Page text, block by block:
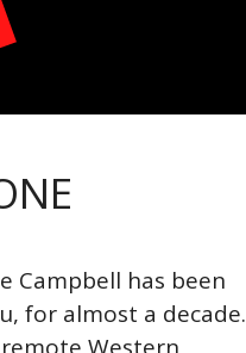
Campbell has been
for almost a decade.